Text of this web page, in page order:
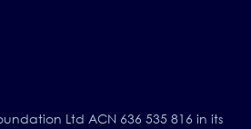
Ltd ACN 636 535 816 in its